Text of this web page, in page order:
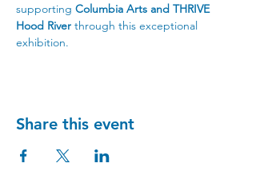
supporting Columbia Arts and THRIVE
Hood River through this exceptional
exhibition.
Share this event